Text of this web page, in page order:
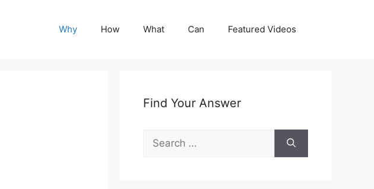
Why How What Can Featured Videos
Find Your Answer
Search
for: